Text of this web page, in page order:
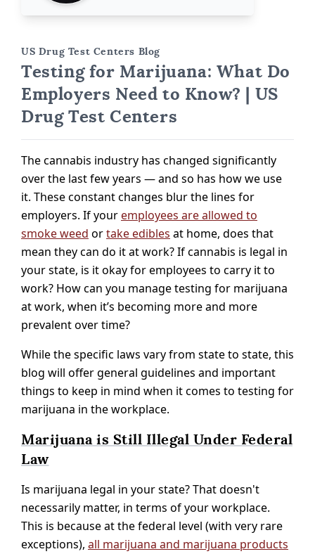
US Drug Test Centers Blog
Testing for Marijuana: What Do
Employers Need to Know? | US
Drug Test Centers
The cannabis industry has changed significantly
over the last few years — and so has how we use
it. These constant changes blur the lines for
employers. If your employees are allowed to
smoke weed ortake edibles at home, does that
mean they can do it at work? If cannabis is legal in
your state, is it okay for employees to carry it to
work? How can you manage testing for marijuana
at work, when it’s becoming more and more
prevalent over time?
While the specific laws vary from state to state, this
blog will offer general guidelines and important
things to keep in mind when it comes to testing for
marijuana in the workplace.
Marijuana is Still Illegal Under Federal
Law
Is marijuana legal in your state? That doesn't
necessarily matter, in terms of your workplace.
This is because at the federal level (with very rare
exceptions), all marijuana and marijuana products